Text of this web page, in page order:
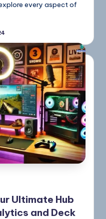
every aspect of
Ultimate Hub
and Deck